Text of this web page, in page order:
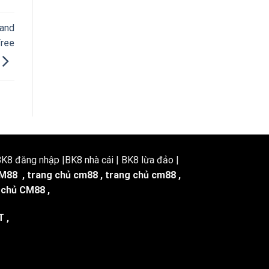
đăng nhập |BK8 nhà cái | BK8 lừa đảo |
, trang chủ cm88, trang chủ cm88,
CM88 ,
,